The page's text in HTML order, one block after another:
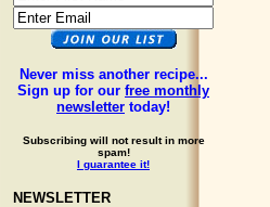
Never miss another recipe...
Sign up for our free monthly
newsletter today!
Subscribing will not result in more
spam!
I guarantee it!
NEWSLETTER